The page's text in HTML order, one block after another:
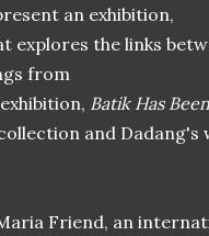
an exhibition,
explores the links
from
Batik Has
and Dadang's
Friend, an